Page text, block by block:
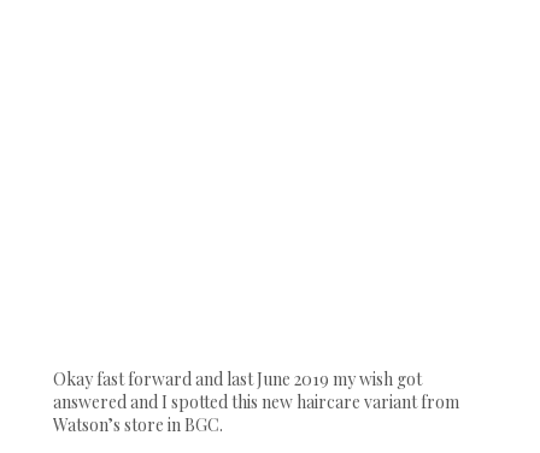
Okay fast forward and last June 2019 my wish got
answered and I spotted this new haircare variant from
Watson’s store in BGC.